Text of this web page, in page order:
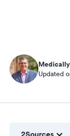
Updated